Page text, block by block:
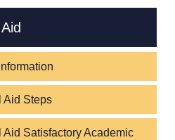
Aid Steps
Aid Satisfactory Academic